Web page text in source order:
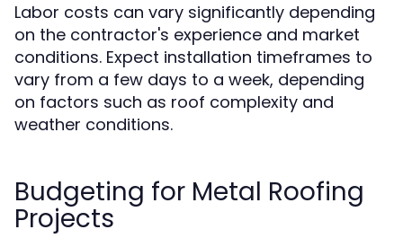
Labor costs can vary significantly depending
on the contractor's experience and market
conditions. Expect installation timeframes to
vary from a few days to a week, depending
on factors such as roof complexity and
weather conditions.
Budgeting for Metal Roofing
Projects